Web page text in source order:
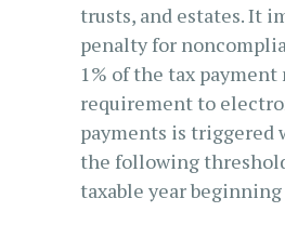
trusts, and estates. It
penalty for
1% of the tax payment
requirement to
payments is triggered
the following
taxable year